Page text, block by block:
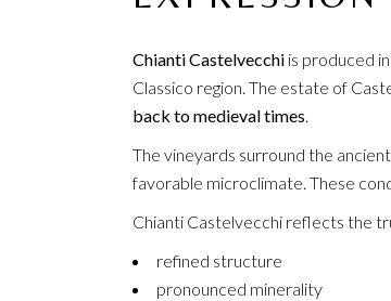
Chianti Castelvecchi is produced in
Classico region. The estate of
back to medieval times.
The vineyards surround the
favorable microclimate. These
Chianti Castelvecchi reflects the
refined structure
pronounced minerality